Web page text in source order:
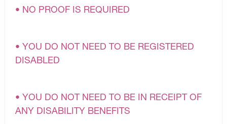
• NO PROOF IS REQUIRED
• YOU DO NOT NEED TO BE REGISTERED
DISABLED
• YOU DO NOT NEED TO BE IN RECEIPT OF
ANY DISABILITY BENEFITS